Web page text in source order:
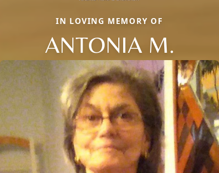
IN LOVING MEMORY OF
ANTONIA M.